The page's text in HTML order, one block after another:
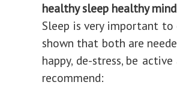
healthy sleep healthy mind
Sleep is very important to
shown that both are
happy, de-stress, be
recommend: